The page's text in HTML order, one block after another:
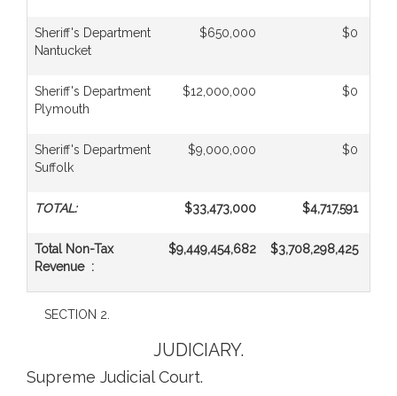
Sheriff's Department
Nantucket
$650,000 $0
Sheriff's Department
Plymouth
$12,000,000 $0
Sheriff's Department
Suffolk
$9,000,000 $0
TOTAL: $33,473,000 $4,717,591
Total Non-Tax
Revenue :
$9,449,454,682 $3,708,298,425
SECTION 2.
JUDICIARY.
Supreme Judicial Court.